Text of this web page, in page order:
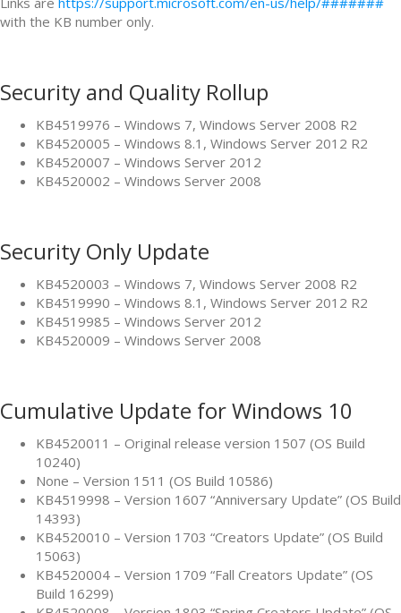
with the KB number only.
Security and Quality Rollup
KB4519976 – Windows 7, Windows Server 2008 R2
KB4520005 – Windows 8.1, Windows Server 2012 R2
KB4520007 – Windows Server 2012
KB4520002 – Windows Server 2008
Security Only Update
KB4520003 – Windows 7, Windows Server 2008 R2
KB4519990 – Windows 8.1, Windows Server 2012 R2
KB4519985 – Windows Server 2012
KB4520009 – Windows Server 2008
Cumulative Update for Windows 10
KB4520011 – Original release version 1507 (OS Build
10240)
None – Version 1511 (OS Build 10586)
KB4519998 – Version 1607 “Anniversary Update” (OS Build
14393)
KB4520010 – Version 1703 “Creators Update” (OS Build
15063)
KB4520004 – Version 1709 “Fall Creators Update” (OS
Build 16299)